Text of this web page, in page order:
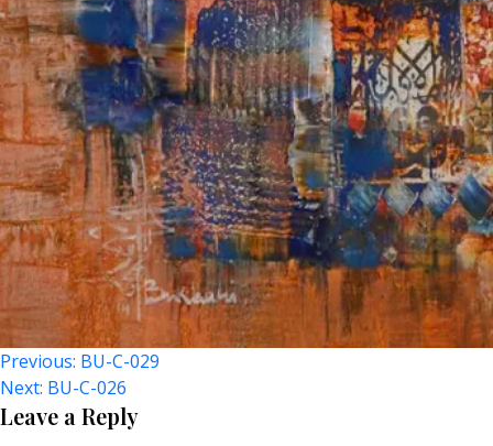
Post
Navigation
Previous: BU-C-029
Next: BU-C-026
Leave a Reply